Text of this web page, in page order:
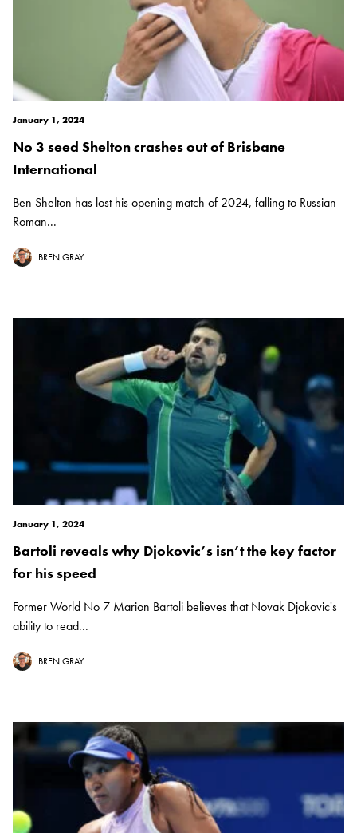
January 1, 2024
No 3 seed Shelton crashes out of Brisbane
International
Ben Shelton has lost his opening match of 2024, falling to Russian
Roman...
BREN GRAY
January 1, 2024
Bartoli reveals why Djokovic’s isn’t the key factor
for his speed
Former World No 7 Marion Bartoli believes that Novak Djokovic's
ability to read...
BREN GRAY